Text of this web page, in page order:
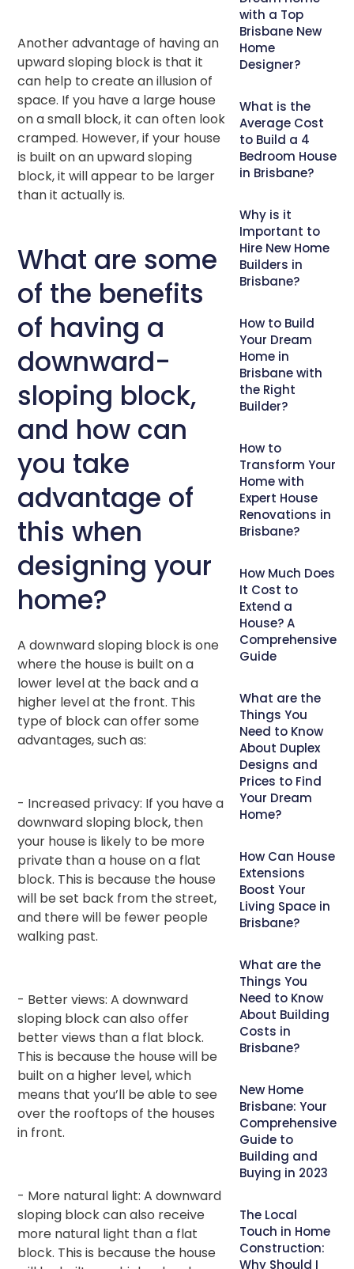
Another advantage of having an
upward sloping block is that it
can help to create an illusion of
space. If you have a large house
on a small block, it can often look
cramped. However, if your house
is built on an upward sloping
block, it will appear to be larger
than it actually is.
What are some
of the benefits
of having a
downward-
sloping block,
and how can
you take
advantage of
this when
designing your
home?
A downward sloping block is one
where the house is built on a
lower level at the back and a
higher level at the front. This
type of block can offer some
advantages, such as:
- Increased privacy: If you have a
downward sloping block, then
your house is likely to be more
private than a house on a flat
block. This is because the house
will be set back from the street,
and there will be fewer people
walking past.
- Better views: A downward
sloping block can also offer
better views than a flat block.
This is because the house will be
built on a higher level, which
means that you’ll be able to see
over the rooftops of the houses
in front.
- More natural light: A downward
sloping block can also receive
more natural light than a flat
block. This is because the house
with a Top
Brisbane New
Home
Designer?
What is the
Average Cost
to Build a 4
Bedroom House
in Brisbane?
Why is it
Important to
Hire New Home
Builders in
Brisbane?
How to Build
Your Dream
Home in
Brisbane with
the Right
Builder?
How to
Transform Your
Home with
Expert House
Renovations in
Brisbane?
How Much Does
It Cost to
Extend a
House? A
Comprehensive
Guide
What are the
Things You
Need to Know
About Duplex
Designs and
Prices to Find
Your Dream
Home?
How Can House
Extensions
Boost Your
Living Space in
Brisbane?
What are the
Things You
Need to Know
About Building
Costs in
Brisbane?
New Home
Brisbane: Your
Comprehensive
Guide to
Building and
Buying in 2023
The Local
Touch in Home
Construction:
Why Should I